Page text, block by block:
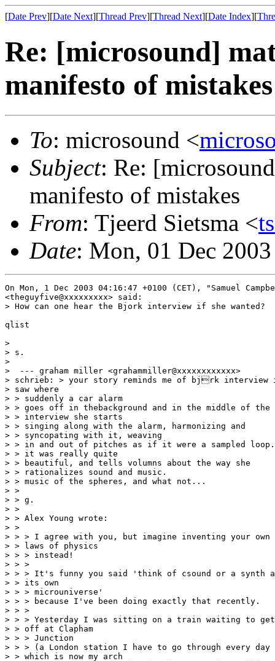
[Date Prev][Date Next][Thread Prev][Thread Next][Date Index][
Re: [microsound]
manifesto of mistakes
To: microsound <
Subject: Re:
manifesto of mistakes
From: Tjeerd Sietsma <
Date: Mon, 01 Dec
On Mon, 1 Dec 2003 04:16:47 +0100 (CET), "Samuel
<theguyfive@xxxxxxxxx> said:
> How can one hear the Bjork interview if she wanted?
qlist
>
> s.
>
>  --- graham miller <grahammiller@xxxxxxxxxxxx>
> schrieb: > your story reminds me of bjrk interview
> saw where
> > suddenly a car alarm
> > goes off in thebackground and in the middle of the
> > interview she starts
> > singing along with the alarm, harmonizing and
> > syncopating with it, weaving
> > in and out of pitches as if it were a sampled loop.
> > it was really quite
> > beautiful, and tells volumns about the way she
> > rationalizes sound and music.
> > music of the spheres, and what not...
> >
> > g.
> >
> > Alex Young wrote:
> >
> > > I agree with you, but imagine inventing your own
> > laws of physics
> > > instead!
> > >
> > > It's funny you said 'think of csound or a synth
> > its own
> > > microuniverse'
> > > because I've been doing exactly that recently.
> > >
> > > Yesterday I was sitting on a train waiting to get
> > off at Clapham
> > > Junction
> > > (a London station I have to go through every day
> > which is now my arch